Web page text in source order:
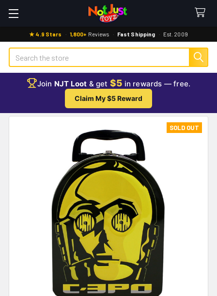
★ 4.9 Stars · 1,800+ Reviews · Fast Shipping · Est. 2009
Search
Join NJT Loot & get $5 in rewards — free.
Claim My $5 Reward
SOLD OUT